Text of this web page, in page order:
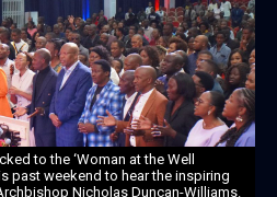
to the ‘Woman at the Well
past weekend to hear the inspiring
Nicholas Duncan-Williams.